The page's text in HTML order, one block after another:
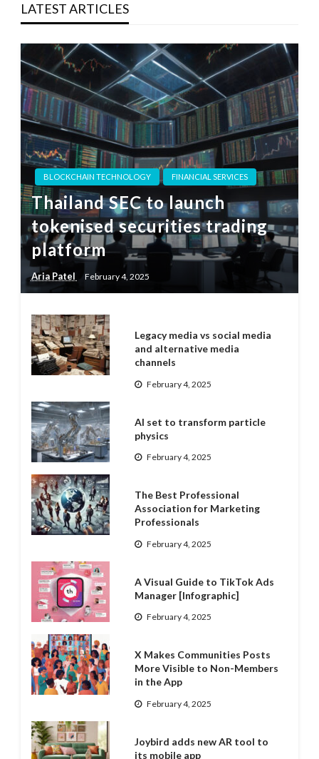
LATEST ARTICLES
BLOCKCHAIN TECHNOLOGY FINANCIAL SERVICES
Thailand SEC to launch
tokenised securities trading
platform
Aria Patel February 4, 2025
Legacy media vs social media
and alternative media
channels
February 4, 2025
AI set to transform particle
physics
February 4, 2025
The Best Professional
Association for Marketing
Professionals
February 4, 2025
A Visual Guide to TikTok Ads
Manager [Infographic]
February 4, 2025
X Makes Communities Posts
More Visible to Non-Members
in the App
February 4, 2025
Joybird adds new AR tool to
its mobile app